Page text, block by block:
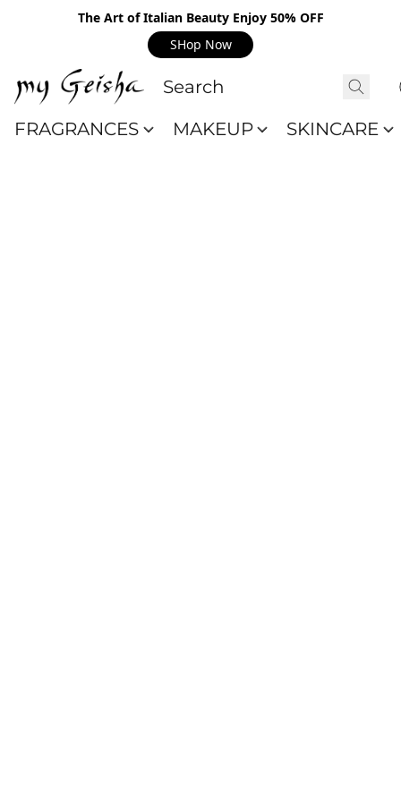
The Art of Italian Beauty Enjoy 50% OFF
SHop Now
FRAGRANCES MAKEUP SKINCARE